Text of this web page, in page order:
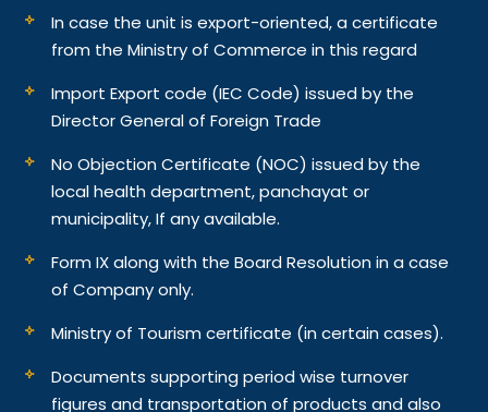
In case the unit is export-oriented, a certificate
from the Ministry of Commerce in this regard
Import Export code (IEC Code) issued by the
Director General of Foreign Trade
No Objection Certificate (NOC) issued by the
local health department, panchayat or
municipality, If any available.
Form IX along with the Board Resolution in a case
of Company only.
Ministry of Tourism certificate (in certain cases).
Documents supporting period wise turnover
figures and transportation of products and also